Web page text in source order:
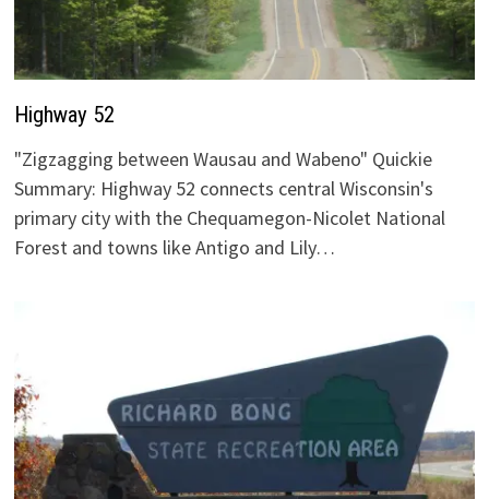
Highway 52
"Zigzagging between Wausau and Wabeno" Quickie
Summary: Highway 52 connects central Wisconsin's
primary city with the Chequamegon-Nicolet National
Forest and towns like Antigo and Lily…